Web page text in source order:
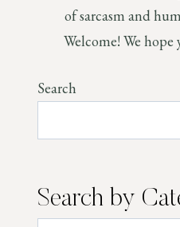
of sarcasm and
Welcome! We hope
Search
Search by